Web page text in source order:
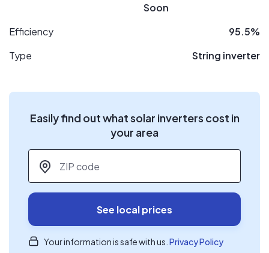
Soon
Efficiency
95.5%
Type
String inverter
Easily find out what solar inverters cost in
your area
ZIP code
See local prices
Your information is safe with us. Privacy Policy